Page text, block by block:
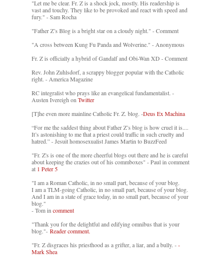
"Let me be clear. Fr. Z is a shock jock, mostly. His readership is
vast and touchy. They like to be provoked and react with speed and
fury." - Sam Rocha
"Father Z’s Blog is a bright star on a cloudy night." - Comment
"A cross between Kung Fu Panda and Wolverine." - Anonymous
Fr. Z is officially a hybrid of Gandalf and Obi-Wan XD - Comment
Rev. John Zuhlsdorf, a scrappy blogger popular with the Catholic
right. - America Magazine
RC integralist who prays like an evangelical fundamentalist. -
Austen Ivereigh on Twitter
[T]he even more mainline Catholic Fr. Z. blog. -Deus Ex Machina
“For me the saddest thing about Father Z’s blog is how cruel it is....
It’s astonishing to me that a priest could traffic in such cruelty and
hatred.” - Jesuit homosexualist James Martin to BuzzFeed
"Fr. Z's is one of the more cheerful blogs out there and he is careful
about keeping the crazies out of his commboxes" - Paul in comment
at 1 Peter 5
"I am a Roman Catholic, in no small part, because of your blog.
I am a TLM-going Catholic, in no small part, because of your blog.
And I am in a state of grace today, in no small part, because of your
blog."
- Tom in comment
"Thank you for the delightful and edifying omnibus that is your
blog."- Reader comment.
"Fr. Z disgraces his priesthood as a grifter, a liar, and a bully. --
Mark Shea